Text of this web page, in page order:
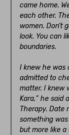
came home.
each other.
women. Don’t
look. You can
boundaries.
I knew he was
admitted to
matter. I knew
Kara,” he said
Therapy. Date
something
but more like a